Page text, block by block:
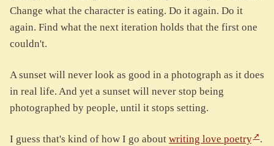
Change what the character is eating. Do it again. Do it
again. Find what the next iteration holds that the first one
couldn't.
A sunset will never look as good in a photograph as it does
in real life. And yet a sunset will never stop being
photographed by people, until it stops setting.
I guess that's kind of how I go about writing love poetry
.